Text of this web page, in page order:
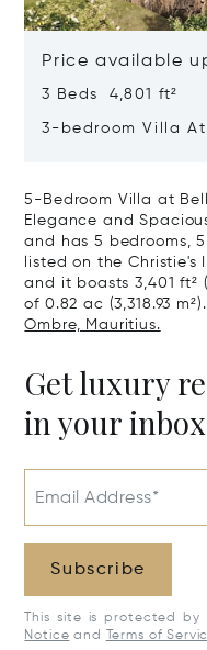
Price available
3 Beds 4,801 ft²
3-bedroom Villa At
5-Bedroom Villa at
Elegance and
and has 5 bedrooms,
listed on the
and it boasts 3,401 ft²
of 0.82 ac (3,318.93
Ombre, Mauritius.
Get luxury
in your inbox
Email Address*
Subscribe
This site is protected by
Notice and Terms of